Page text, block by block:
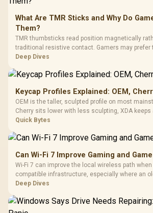
What Are TMR Sticks and Why Do
Them?
TMR thumbsticks read position magnetically
traditional resistive contact. Gamers may prefer
TMR modules for drift resistance and precise
Deep Dives
Keycap Profiles Explained: OEM,
OEM is the taller, sculpted profile on most
Cherry sits lower with less sculpting, XDA keeps
every row, and SA rises tall with a spherical,
Quick Bytes
Can Wi-Fi 7 Improve Gaming and
Wi-Fi 7 can improve the local wireless path
compatible infrastructure, especially where an
downloads or consistency. The X870E Extreme
results.
Deep Dives